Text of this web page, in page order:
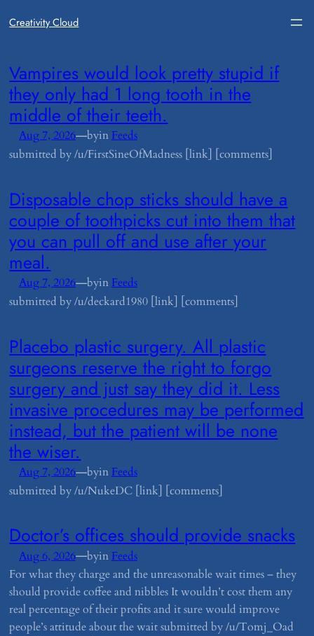
Creativity Cloud
​Vampires would look pretty stupid if
they only had 1 long tooth in the
middle of their teeth.
Aug 7, 2026—byinFeeds
submitted by /u/FirstSineOfMadness [link] [comments]
​Disposable chop sticks should have a
couple of toothpicks cut into them that
you can pull off and use after your
meal.
Aug 7, 2026—byin Feeds
submitted by /u/deckard1980 [link] [comments]
​Placebo plastic surgery. All plastic
surgeons reserve the right to forgo
surgery and just say they did it. Less
invasive procedures may be performed
instead, but the patient will be none
the wiser.
Aug 7, 2026—byin Feeds
submitted by /u/NukeDC [link] [comments]
​Doctor’s offices should provide snacks
Aug 6, 2026—byin Feeds
For what they charge and the unreasonable wait times – they
should provide coffee and nibbles It wouldn’t cost them any
real percentage of their profits and it sure would improve
people’s attitude about the wait submitted by /u/Tomj_Oad